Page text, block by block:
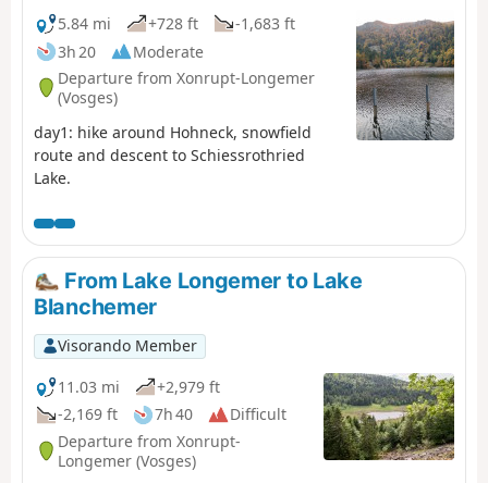
5.84 mi
+728 ft
-1,683 ft
3h 20
Moderate
Departure from Xonrupt-Longemer
(Vosges)
day1: hike around Hohneck, snowfield
route and descent to Schiessrothried
Lake.
From Lake Longemer to Lake
Blanchemer
Visorando Member
11.03 mi
+2,979 ft
-2,169 ft
7h 40
Difficult
Departure from Xonrupt-
Longemer (Vosges)